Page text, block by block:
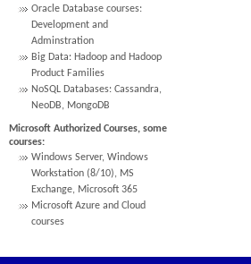
Oracle Database courses:
Development and
Adminstration
Big Data: Hadoop and Hadoop
Product Families
NoSQL Databases: Cassandra,
NeoDB, MongoDB
Microsoft Authorized Courses, some
courses:
Windows Server, Windows
Workstation (8/10), MS
Exchange, Microsoft 365
Microsoft Azure and Cloud
courses